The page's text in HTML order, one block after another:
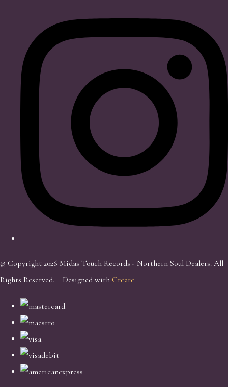
© Copyright 2026 Midas Touch Records - Northern Soul Dealers. All
Rights Reserved.
Designed with Create